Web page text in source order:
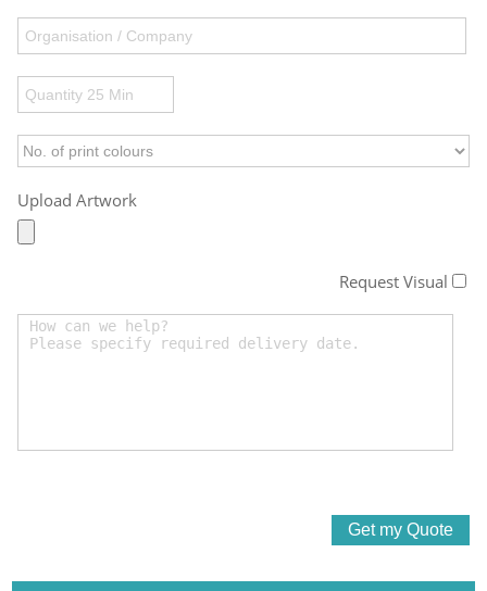
Upload Artwork
Request Visual